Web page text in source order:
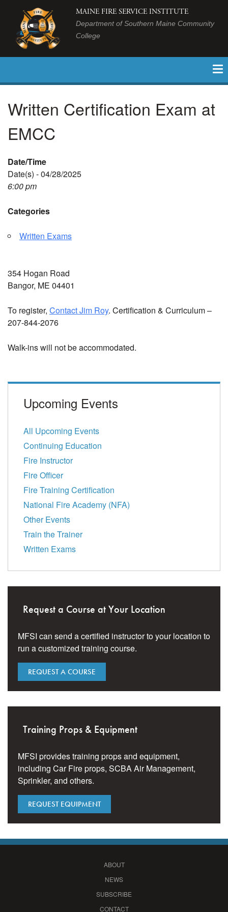
MAINE FIRE SERVICE INSTITUTE
Department of Southern Maine Community
College
Written Certification Exam at
EMCC
Date/Time
Date(s) - 04/28/2025
6:00 pm
Categories
Written Exams
354 Hogan Road
Bangor, ME 04401
To register, Contact Jim Roy. Certification & Curriculum –
207-844-2076
Walk-ins will not be accommodated.
Upcoming Events
All Upcoming Events
Continuing Education
Fire Instructor
Fire Officer
Fire Training Certification
National Fire Academy (NFA)
Other Events
Train the Trainer
Written Exams
Request a Course at Your Location
MFSI can send a certified instructor to your location to
run a customized training course.
REQUEST A COURSE
Training Props & Equipment
MFSI provides training props and equipment,
including Car Fire props, SCBA Air Management,
Sprinkler, and others.
REQUEST EQUIPMENT
ABOUT
NEWS
SUBSCRIBE
CONTACT